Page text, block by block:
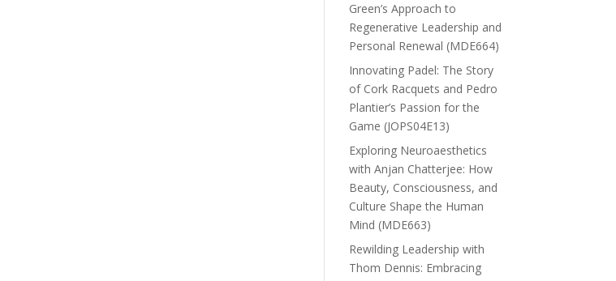
Green’s Approach to
Regenerative Leadership and
Personal Renewal (MDE664)
Innovating Padel: The Story
of Cork Racquets and Pedro
Plantier’s Passion for the
Game (JOPS04E13)
Exploring Neuroaesthetics
with Anjan Chatterjee: How
Beauty, Consciousness, and
Culture Shape the Human
Mind (MDE663)
Rewilding Leadership with
Thom Dennis: Embracing